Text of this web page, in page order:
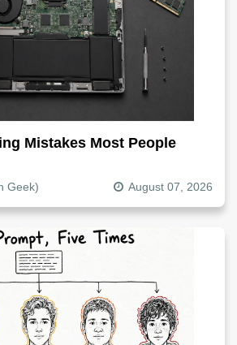
Mistakes Most People
Geek) August 07, 2026